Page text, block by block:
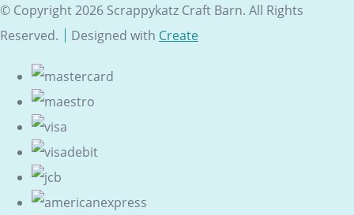
© Copyright 2026 Scrappykatz Craft Barn. All Rights
Reserved.
Designed with Create